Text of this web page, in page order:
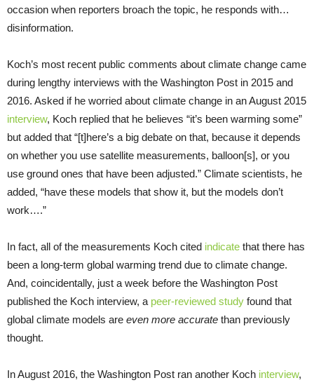
occasion when reporters broach the topic, he responds with…
disinformation.
Koch’s most recent public comments about climate change came
during lengthy interviews with the Washington Post in 2015 and
2016. Asked if he worried about climate change in an August 2015
interview, Koch replied that he believes “it’s been warming some”
but added that “[t]here’s a big debate on that, because it depends
on whether you use satellite measurements, balloon[s], or you
use ground ones that have been adjusted.” Climate scientists, he
added, “have these models that show it, but the models don’t
work….”
In fact, all of the measurements Koch cited indicate that there has
been a long-term global warming trend due to climate change.
And, coincidentally, just a week before the Washington Post
published the Koch interview, a peer-reviewed study found that
global climate models are even more accurate than previously
thought.
In August 2016, the Washington Post ran another Koch interview,